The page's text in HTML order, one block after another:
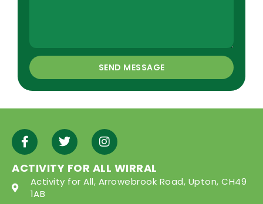
SEND MESSAGE
ACTIVITY FOR ALL WIRRAL
Activity for All, Arrowebrook Road, Upton, CH49
1AB